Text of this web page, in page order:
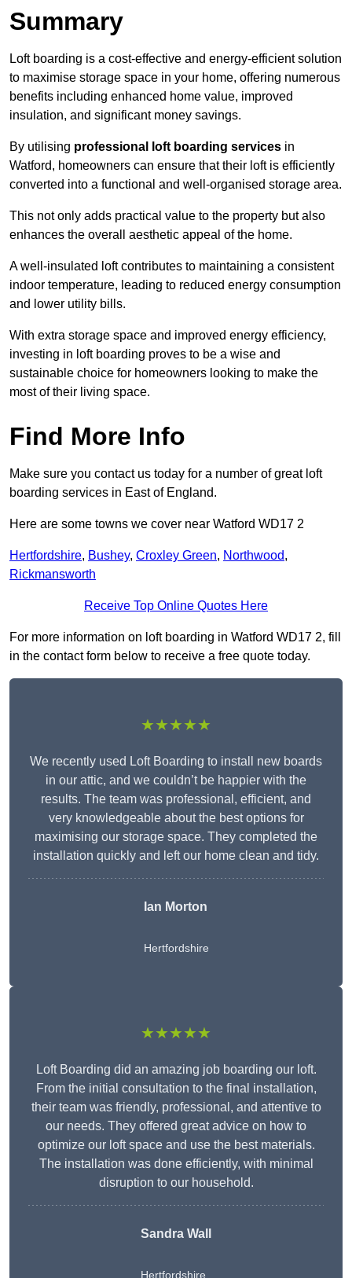
Summary
Loft boarding is a cost-effective and energy-efficient solution
to maximise storage space in your home, offering numerous
benefits including enhanced home value, improved
insulation, and significant money savings.
By utilising professional loft boarding services in
Watford, homeowners can ensure that their loft is efficiently
converted into a functional and well-organised storage area.
This not only adds practical value to the property but also
enhances the overall aesthetic appeal of the home.
A well-insulated loft contributes to maintaining a consistent
indoor temperature, leading to reduced energy consumption
and lower utility bills.
With extra storage space and improved energy efficiency,
investing in loft boarding proves to be a wise and
sustainable choice for homeowners looking to make the
most of their living space.
Find More Info
Make sure you contact us today for a number of great loft
boarding services in East of England.
Here are some towns we cover near Watford WD17 2
Hertfordshire, Bushey, Croxley Green, Northwood,
Rickmansworth
Receive Top Online Quotes Here
For more information on loft boarding in Watford WD17 2, fill
in the contact form below to receive a free quote today.
★★★★★
We recently used Loft Boarding to install new boards
in our attic, and we couldn’t be happier with the
results. The team was professional, efficient, and
very knowledgeable about the best options for
maximising our storage space. They completed the
installation quickly and left our home clean and tidy.
Ian Morton
Hertfordshire
★★★★★
Loft Boarding did an amazing job boarding our loft.
From the initial consultation to the final installation,
their team was friendly, professional, and attentive to
our needs. They offered great advice on how to
optimize our loft space and use the best materials.
The installation was done efficiently, with minimal
disruption to our household.
Sandra Wall
Hertfordshire